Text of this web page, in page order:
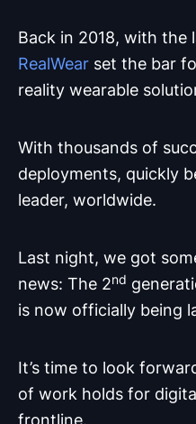
Back in 2018, with the
RealWear set the bar
reality wearable
With thousands of
deployments, quickly
leader, worldwide.
Last night, we got
news: The 2nd
is now officially being
It’s time to look
of work holds for